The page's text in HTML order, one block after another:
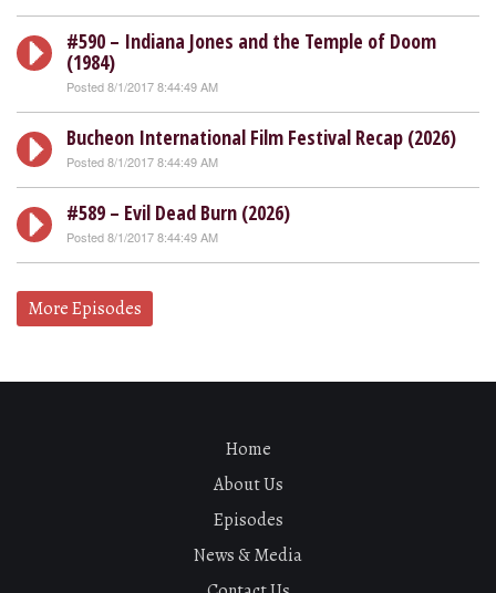
#590 – Indiana Jones and the Temple of Doom
(1984)
Posted 8/1/2017 8:44:49 AM
Bucheon International Film Festival Recap (2026)
Posted 8/1/2017 8:44:49 AM
#589 – Evil Dead Burn (2026)
Posted 8/1/2017 8:44:49 AM
More Episodes
Home
About Us
Episodes
News & Media